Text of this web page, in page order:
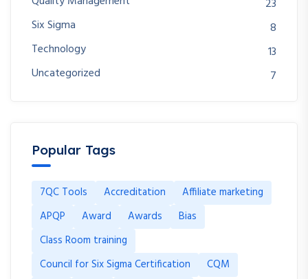
23
Six Sigma
8
Technology
13
Uncategorized
7
Popular Tags
7QC Tools Accreditation
Affiliate marketing
APQP
Award Awards
Bias
Class Room training
Council for Six Sigma Certification
CQM